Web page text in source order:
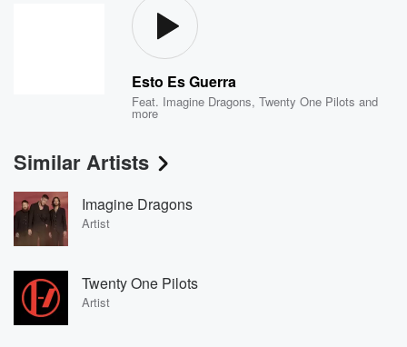
Esto Es Guerra
Feat. Imagine Dragons,Twenty One Pilots and
more
Similar Artists
Imagine Dragons
Artist
Twenty One Pilots
Artist